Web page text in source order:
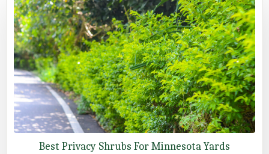
Best Privacy Shrubs For Minnesota Yards